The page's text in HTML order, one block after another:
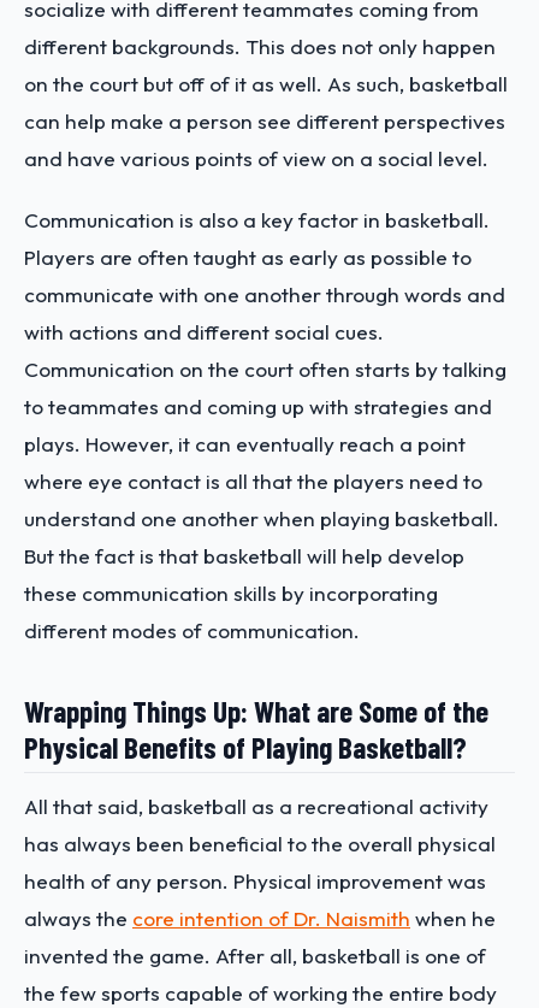
socialize with different teammates coming from
different backgrounds. This does not only happen
on the court but off of it as well. As such, basketball
can help make a person see different perspectives
and have various points of view on a social level.
Communication is also a key factor in basketball.
Players are often taught as early as possible to
communicate with one another through words and
with actions and different social cues.
Communication on the court often starts by talking
to teammates and coming up with strategies and
plays. However, it can eventually reach a point
where eye contact is all that the players need to
understand one another when playing basketball.
But the fact is that basketball will help develop
these communication skills by incorporating
different modes of communication.
Wrapping Things Up: What are Some of the
Physical Benefits of Playing Basketball?
All that said, basketball as a recreational activity
has always been beneficial to the overall physical
health of any person. Physical improvement was
always the core intention of Dr. Naismith when he
invented the game. After all, basketball is one of
the few sports capable of working the entire body